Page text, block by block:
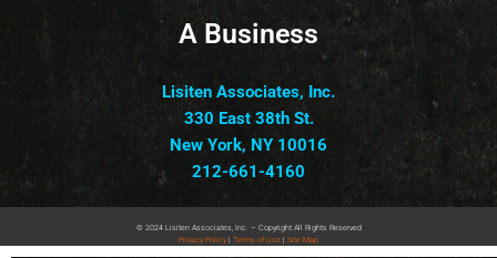
A Business
Lisiten Associates, Inc.
330 East 38th St.
New York, NY 10016
212-661-4160
© 2024 Lisiten Associates, Inc. – Copyright All Rights Reserved
Privacy Policy | Terms of Use | Site Map